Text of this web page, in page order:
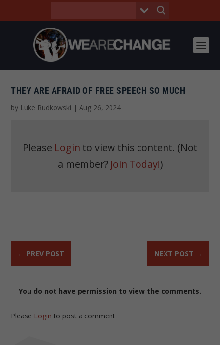
THEY ARE AFRAID OF FREE SPEECH SO MUCH
by Luke Rudkowski |Aug 26, 2024
Please Login to view this content. (Not
a member? Join Today!)
← PREV POST NEXT POST →
You do not have permission to view the comments.
Please Login to post a comment